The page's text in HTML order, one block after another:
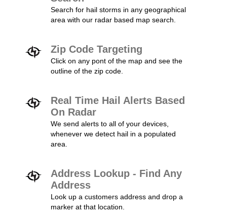
Search for hail storms in any geographical
area with our radar based map search.
Zip Code Targeting
Click on any pont of the map and see the
outline of the zip code.
Real Time Hail Alerts Based
On Radar
We send alerts to all of your devices,
whenever we detect hail in a populated
area.
Address Lookup - Find Any
Address
Look up a customers address and drop a
marker at that location.